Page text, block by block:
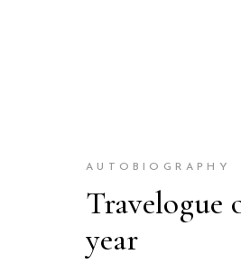
AUTOBIOGRAPHY
Travelogue
year